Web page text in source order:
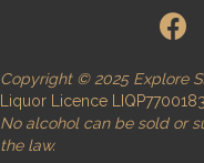
Copyright © 2025 Explore
Liquor Licence
No alcohol can be sold or
the law.